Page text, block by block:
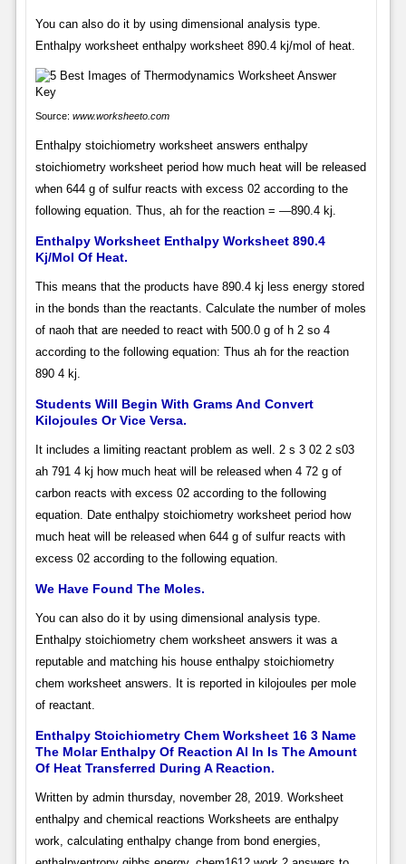
You can also do it by using dimensional analysis type.
Enthalpy worksheet enthalpy worksheet 890.4 kj/mol of heat.
Source: www.worksheeto.com
Enthalpy stoichiometry worksheet answers enthalpy
stoichiometry worksheet period how much heat will be released
when 644 g of sulfur reacts with excess 02 according to the
following equation. Thus, ah for the reaction = —890.4 kj.
Enthalpy Worksheet Enthalpy Worksheet 890.4
Kj/Mol Of Heat.
This means that the products have 890.4 kj less energy stored
in the bonds than the reactants. Calculate the number of moles
of naoh that are needed to react with 500.0 g of h 2 so 4
according to the following equation: Thus ah for the reaction
890 4 kj.
Students Will Begin With Grams And Convert
Kilojoules Or Vice Versa.
It includes a limiting reactant problem as well. 2 s 3 02 2 s03
ah 791 4 kj how much heat will be released when 4 72 g of
carbon reacts with excess 02 according to the following
equation. Date enthalpy stoichiometry worksheet period how
much heat will be released when 644 g of sulfur reacts with
excess 02 according to the following equation.
We Have Found The Moles.
You can also do it by using dimensional analysis type.
Enthalpy stoichiometry chem worksheet answers it was a
reputable and matching his house enthalpy stoichiometry
chem worksheet answers. It is reported in kilojoules per mole
of reactant.
Enthalpy Stoichiometry Chem Worksheet 16 3 Name
The Molar Enthalpy Of Reaction Al In Is The Amount
Of Heat Transferred During A Reaction.
Written by admin thursday, november 28, 2019. Worksheet
enthalpy and chemical reactions Worksheets are enthalpy
work, calculating enthalpy change from bond energies,